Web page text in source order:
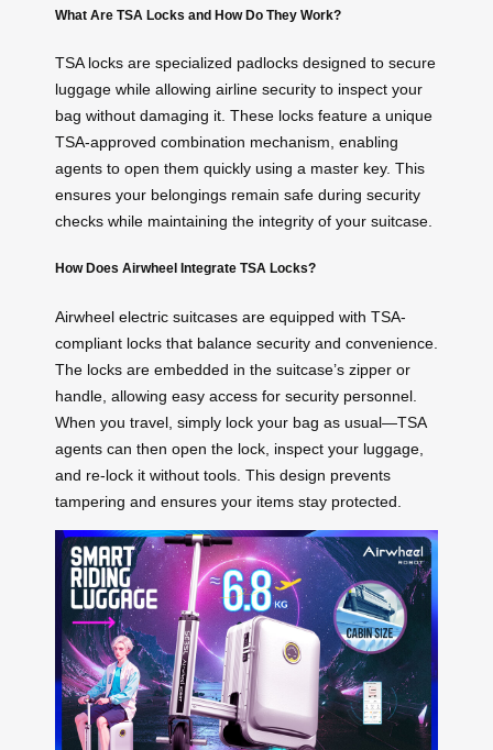
What Are TSA Locks and How Do They Work?
TSA locks are specialized padlocks designed to secure
luggage while allowing airline security to inspect your
bag without damaging it. These locks feature a unique
TSA-approved combination mechanism, enabling
agents to open them quickly using a master key. This
ensures your belongings remain safe during security
checks while maintaining the integrity of your suitcase.
How Does Airwheel Integrate TSA Locks?
Airwheel electric suitcases are equipped with TSA-
compliant locks that balance security and convenience.
The locks are embedded in the suitcase’s zipper or
handle, allowing easy access for security personnel.
When you travel, simply lock your bag as usual—TSA
agents can then open the lock, inspect your luggage,
and re-lock it without tools. This design prevents
tampering and ensures your items stay protected.